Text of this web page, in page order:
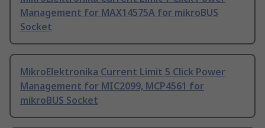
Management for MAX14575A for mikroBUS
Socket
MikroElektronika Current Limit 5 Click Power
Management for MIC2099, MCP4561 for
mikroBUS Socket